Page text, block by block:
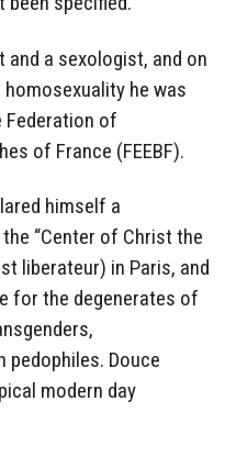
and a sexologist, and on
he was
Federation of
of France (FEEBF).
himself a
“Center of Christ the
liberateur) in Paris, and
for the degenerates of
pedophiles. Douce
modern day